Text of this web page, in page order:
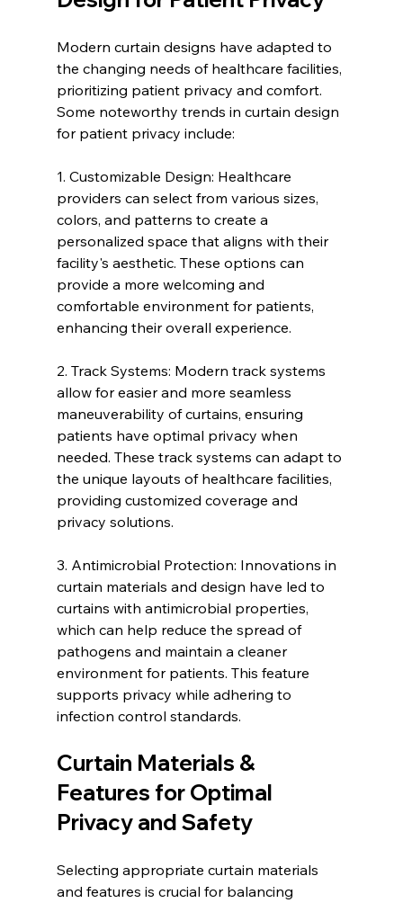
Modern curtain designs have adapted to
the changing needs of healthcare facilities,
prioritizing patient privacy and comfort.
Some noteworthy trends in curtain design
for patient privacy include:
1. Customizable Design: Healthcare
providers can select from various sizes,
colors, and patterns to create a
personalized space that aligns with their
facility's aesthetic. These options can
provide a more welcoming and
comfortable environment for patients,
enhancing their overall experience.
2. Track Systems: Modern track systems
allow for easier and more seamless
maneuverability of curtains, ensuring
patients have optimal privacy when
needed. These track systems can adapt to
the unique layouts of healthcare facilities,
providing customized coverage and
privacy solutions.
3. Antimicrobial Protection: Innovations in
curtain materials and design have led to
curtains with antimicrobial properties,
which can help reduce the spread of
pathogens and maintain a cleaner
environment for patients. This feature
supports privacy while adhering to
infection control standards.
Curtain Materials &
Features for Optimal
Privacy and Safety
Selecting appropriate curtain materials
and features is crucial for balancing